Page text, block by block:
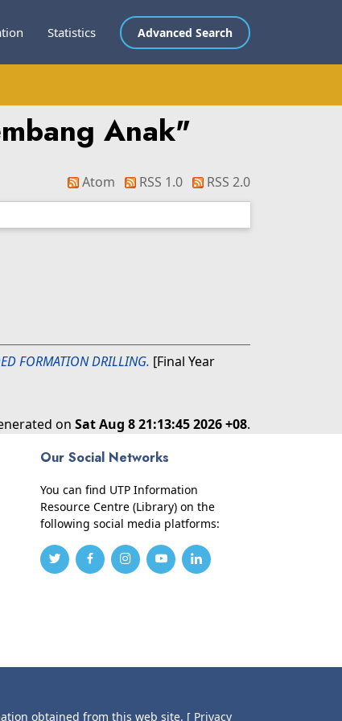
Statistics Advanced Search
Anak"
Atom RSS 1.0
RSS 2.0
FORMATION DRILLING. [Final Year
on Sat Aug 8 21:13:45 2026 +08.
Our Social Networks
You can find UTP Information
Resource Centre (Library) on the
following social media platforms:
obtained from this web site. [ Privacy